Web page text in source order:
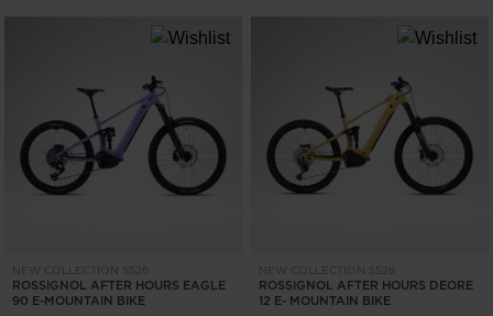
CLEAR APPLY
NEW COLLECTION SS26
ROSSIGNOL AFTER HOURS EAGLE
90 E-MOUNTAIN BIKE
NEW COLLECTION SS26
ROSSIGNOL AFTER HOURS DEORE
12 E- MOUNTAIN BIKE